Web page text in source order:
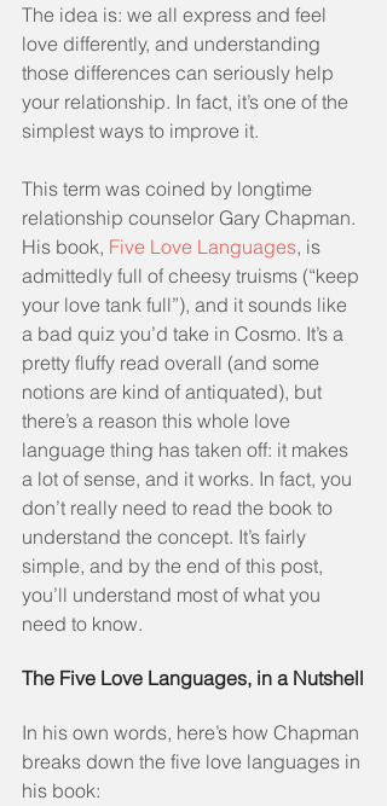
The idea is: we all express and feel
love differently, and understanding
those differences can seriously help
your relationship. In fact, it’s one of the
simplest ways to improve it.
This term was coined by longtime
relationship counselor Gary Chapman.
His book, Five Love Languages, is
admittedly full of cheesy truisms (“keep
your love tank full”), and it sounds like
a bad quiz you’d take in Cosmo. It’s a
pretty fluffy read overall (and some
notions are kind of antiquated), but
there’s a reason this whole love
language thing has taken off: it makes
a lot of sense, and it works. In fact, you
don’t really need to read the book to
understand the concept. It’s fairly
simple, and by the end of this post,
you’ll understand most of what you
need to know.
The Five Love Languages, in a Nutshell
In his own words, here’s how Chapman
breaks down the five love languages in
his book: